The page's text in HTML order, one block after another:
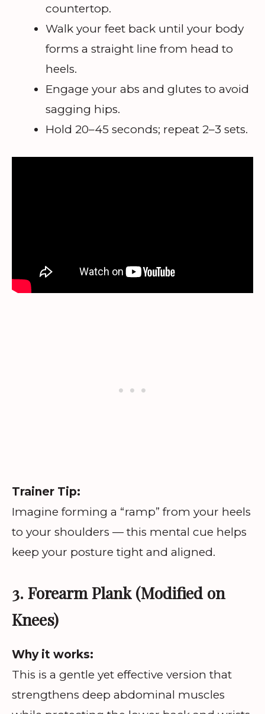
countertop.
Walk your feet back until your body
forms a straight line from head to
heels.
Engage your abs and glutes to avoid
sagging hips.
Hold 20–45 seconds; repeat 2–3 sets.
Trainer Tip:
Imagine forming a “ramp” from your heels
to your shoulders — this mental cue helps
keep your posture tight and aligned.
3. Forearm Plank (Modified on
Knees)
Why it works:
This is a gentle yet effective version that
strengthens deep abdominal muscles